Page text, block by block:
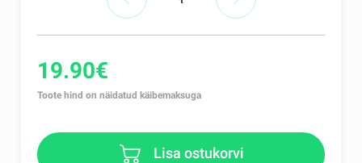
19.90€
Toote hind on näidatud käibemaksuga
Lisa ostukorvi